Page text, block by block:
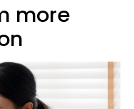
more